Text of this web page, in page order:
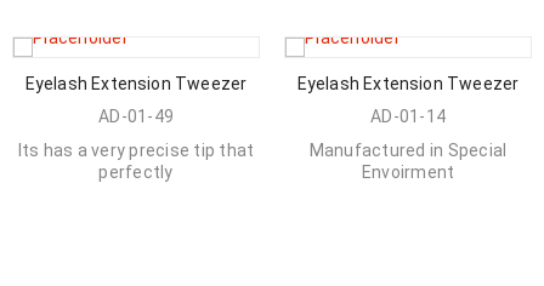
Eyelash Extension Tweezer
AD-01-49
Its has a very precise tip that
perfectly
Eyelash Extension Tweezer
AD-01-14
Manufactured in Special
Envoirment